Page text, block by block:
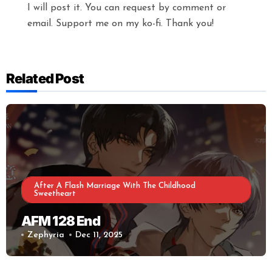
I will post it. You can request by comment or
email. Support me on my ko-fi. Thank you!
Related Post
After A Flash Marriage With The Childhood
Sweetheart
AFM 128 End
Zephyria Dec 11, 2025